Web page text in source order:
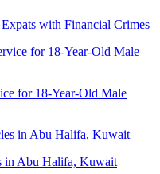
with Financial Crimes
for 18-Year-Old Male
in Abu Halifa, Kuwait